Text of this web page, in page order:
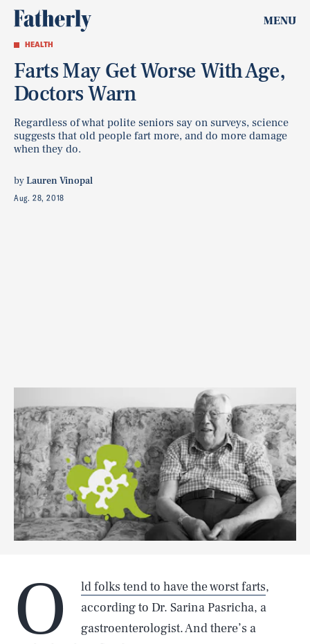
MENU
HEALTH
Farts May Get Worse With Age,
Doctors Warn
Regardless of what polite seniors say on surveys, science
suggests that old people fart more, and do more damage
when they do.
byLauren Vinopal
Aug. 28, 2018
O ld folks tend to have the worst farts,
according to Dr. Sarina Pasricha, a
gastroenterologist. And there’s a